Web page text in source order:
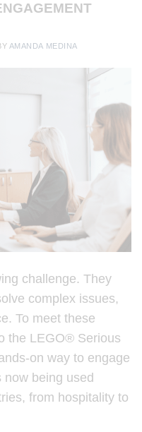
AMANDA MEDINA
challenge. They
complex issues,
To meet these
the LEGO® Serious
on way to engage
being used
from hospitality to